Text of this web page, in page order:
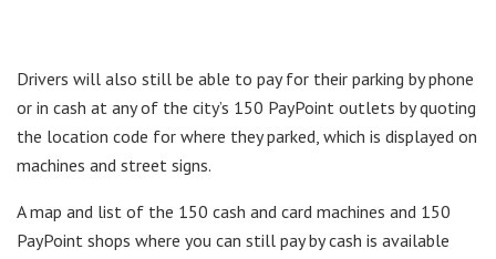
Drivers will also still be able to pay for their parking by phone
or in cash at any of the city’s 150 PayPoint outlets by quoting
the location code for where they parked, which is displayed on
machines and street signs.
A map and list of the 150 cash and card machines and 150
PayPoint shops where you can still pay by cash is available